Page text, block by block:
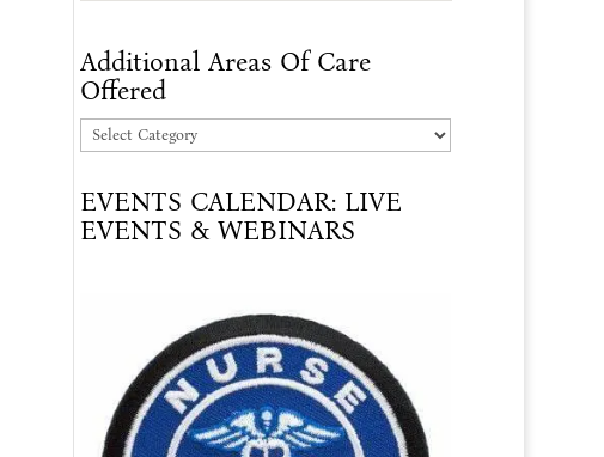
Additional Areas Of Care
Offered
Additional
Of
Care
EVENTS CALENDAR: LIVE
EVENTS & WEBINARS